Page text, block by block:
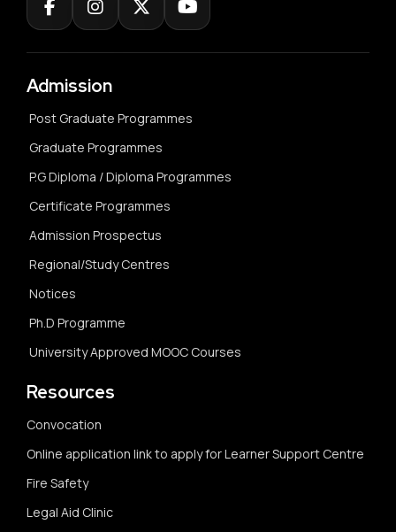
Admission
Post Graduate Programmes
Graduate Programmes
P.G Diploma / Diploma Programmes
Certificate Programmes
Admission Prospectus
Regional/Study Centres
Notices
Ph.D Programme
University Approved MOOC Courses
Resources
Convocation
Online application link to apply for Learner Support Centre
Fire Safety
Legal Aid Clinic